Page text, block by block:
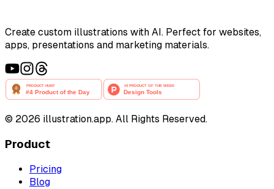
Create custom illustrations with AI. Perfect for websites,
apps, presentations and marketing materials.
© 2026 illustration.app. All Rights Reserved.
Product
Pricing
Blog